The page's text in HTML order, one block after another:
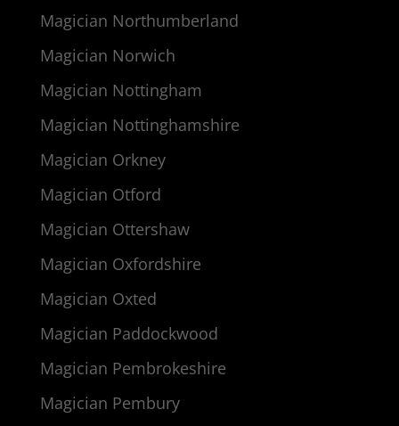
Magician Northumberland
Magician Norwich
Magician Nottingham
Magician Nottinghamshire
Magician Orkney
Magician Otford
Magician Ottershaw
Magician Oxfordshire
Magician Oxted
Magician Paddockwood
Magician Pembrokeshire
Magician Pembury